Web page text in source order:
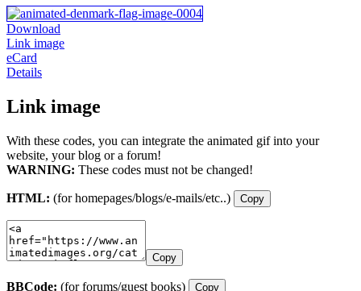
Download
Link image
eCard
Details
Link image
With these codes, you can integrate the animated gif into your
website, your blog or a forum!
WARNING: These codes must not be changed!
HTML: (for homepages/blogs/e-mails/etc..) Copy
Copy
BBCode: (for forums/guest books) Copy